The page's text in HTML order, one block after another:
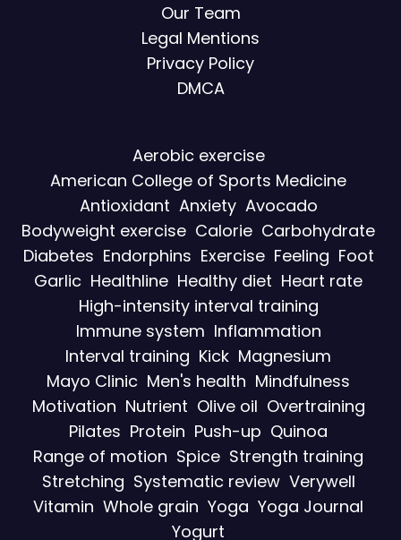
Our Team
Legal Mentions
Privacy Policy
DMCA
Aerobic exercise
American College of Sports Medicine
Antioxidant Anxiety Avocado
Bodyweight exercise Calorie Carbohydrate
Diabetes Endorphins Exercise Feeling Foot
Garlic Healthline Healthy diet Heart rate
High-intensity interval training
Immune system Inflammation
Interval training Kick Magnesium
Mayo Clinic Men's health Mindfulness
Motivation Nutrient Olive oil Overtraining
Pilates Protein Push-up Quinoa
Range of motion Spice Strength training
Stretching Systematic review Verywell
Vitamin Whole grain Yoga Yoga Journal
Yogurt